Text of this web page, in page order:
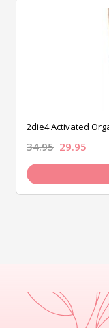
2die4 Activated
34.95 29.95